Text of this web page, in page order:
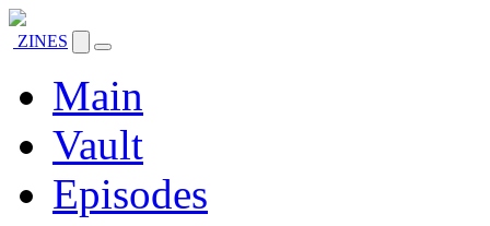
ZINES
Main
Vault
Episodes